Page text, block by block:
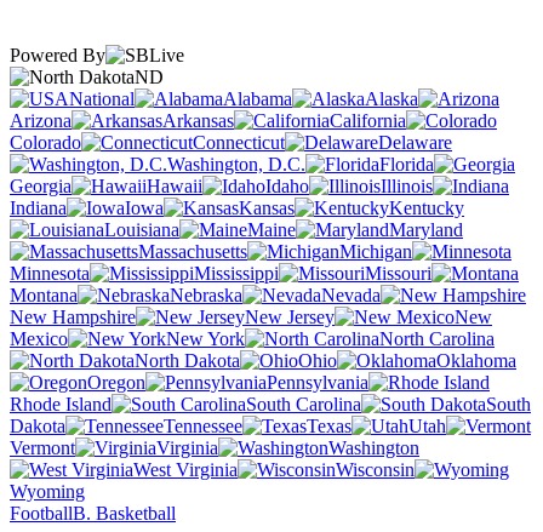
Powered By
ND
National
Alabama
Alaska
Arizona
Arkansas
California
Colorado
Connecticut
Delaware
Washington, D.C.
Florida
Georgia
Hawaii Idaho
Illinois
Indiana
Iowa Kansas
Kentucky
Louisiana
Maine
Maryland
Massachusetts
Michigan
Minnesota
Mississippi
Missouri
Montana
Nebraska
Nevada
New Hampshire
New Jersey
New
Mexico
New York
North Carolina
North Dakota
Ohio
Oklahoma
Oregon
Pennsylvania
Rhode Island
South Carolina
South
Dakota
Tennessee Texas
Utah
Vermont
Virginia
Washington
West Virginia
Wisconsin
Wyoming
FootballB. Basketball